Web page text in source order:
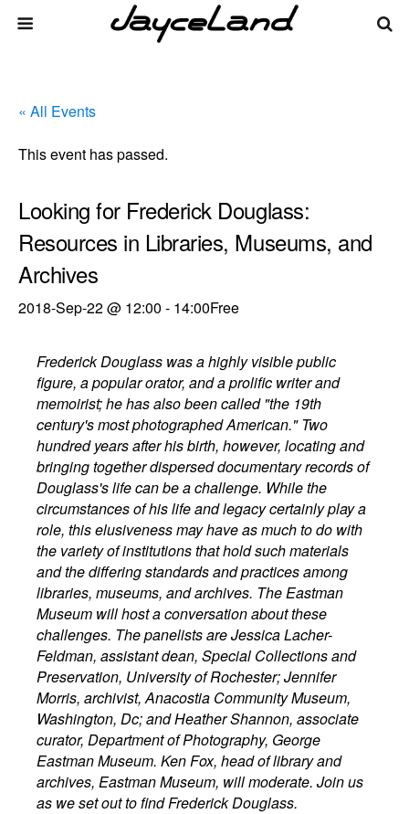
« All Events
This event has passed.
Looking for Frederick Douglass:
Resources in Libraries, Museums, and
Archives
2018-Sep-22 @ 12:00 - 14:00Free
Frederick Douglass was a highly visible public
figure, a popular orator, and a prolific writer and
memoirist; he has also been called "the 19th
century's most photographed American." Two
hundred years after his birth, however, locating and
bringing together dispersed documentary records of
Douglass's life can be a challenge. While the
circumstances of his life and legacy certainly play a
role, this elusiveness may have as much to do with
the variety of institutions that hold such materials
and the differing standards and practices among
libraries, museums, and archives. The Eastman
Museum will host a conversation about these
challenges. The panelists are Jessica Lacher-
Feldman, assistant dean, Special Collections and
Preservation, University of Rochester; Jennifer
Morris, archivist, Anacostia Community Museum,
Washington, Dc; and Heather Shannon, associate
curator, Department of Photography, George
Eastman Museum. Ken Fox, head of library and
archives, Eastman Museum, will moderate. Join us
as we set out to find Frederick Douglass.